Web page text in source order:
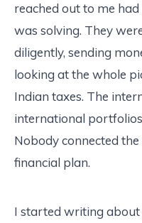
reached out to me
was solving. They
diligently, sending
looking at the whole
Indian taxes. The
international
Nobody connected
financial plan.
I started writing about